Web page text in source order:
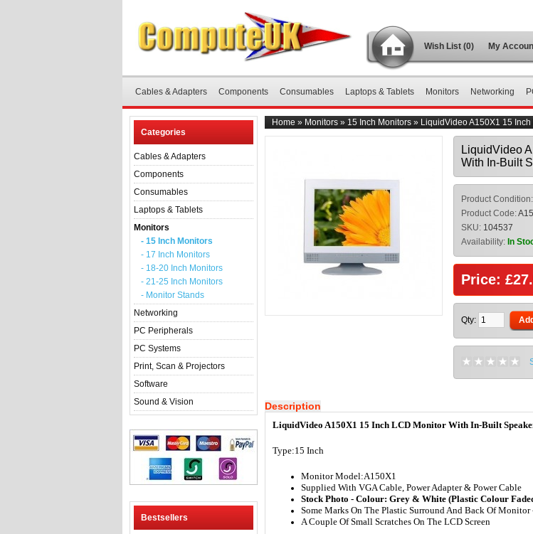
Wish List (0) My
Cables & Adapters Components Consumables Laptops & Tablets Monitors Networking
Categories
Cables & Adapters
Components
Consumables
Laptops & Tablets
Monitors
- 15 Inch Monitors
- 17 Inch Monitors
- 18-20 Inch Monitors
- 21-25 Inch Monitors
- Monitor Stands
Networking
PC Peripherals
PC Systems
Print, Scan & Projectors
Software
Sound & Vision
Bestsellers
Home » Monitors » 15 Inch Monitors » LiquidVideo A150X1 15
LiquidVideo
With In-Built
Product Condition:
Product Code:
SKU: 104537
Availability: In
Price:
Qty:
Description
LiquidVideo A150X1 15 Inch LCD Monitor With In-Built
Type:15 Inch
Monitor Model:A150X1
Supplied With VGA Cable, Power Adapter & Power Cable
Stock Photo - Colour: Grey & White (Plastic Colour
Some Marks On The Plastic Surround And Back Of
A Couple Of Small Scratches On The LCD Screen